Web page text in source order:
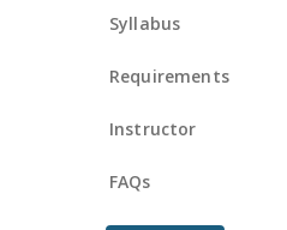
Syllabus
Requirements
Instructor
FAQs